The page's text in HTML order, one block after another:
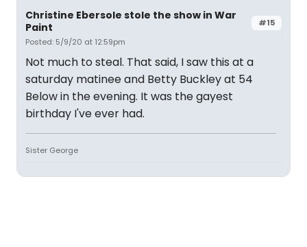
#15
Christine Ebersole stole the show in War
Paint
Posted: 5/9/20 at 12:59pm
Not much to steal. That said, I saw this at a
saturday matinee and Betty Buckley at 54
Below in the evening. It was the gayest
birthday I've ever had.
Sister George